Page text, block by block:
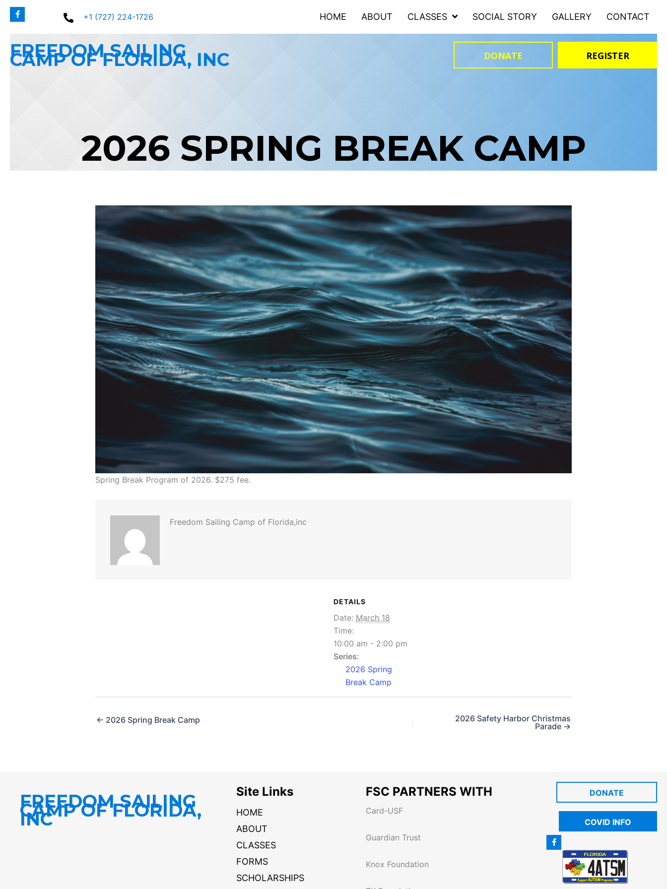
Skip
+1 (727) 224-1726 HOME ABOUT CLASSES SOCIAL STORY GALLERY CONTACT
FREEDOM SAILING
CAMP OF FLORIDA, INC DONATE REGISTER
2026 SPRING BREAK CAMP
Spring Break Program of 2026. $275 fee.
Freedom Sailing Camp of Florida,inc
DETAILS
Date: March 18
Time:
10:00 am - 2:00 pm
Series:
2026 Spring
Break Camp
← 2026 Spring Break Camp
2026 Safety Harbor Christmas
Parade →
FREEDOM SAILING
CAMP OF FLORIDA,
INC
Site Links
HOME
ABOUT
CLASSES
FORMS
SCHOLARSHIPS
FSC PARTNERS WITH
Card-USF
Guardian Trust
Knox Foundation
DONATE
COVID INFO